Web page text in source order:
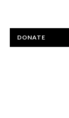
DONATE